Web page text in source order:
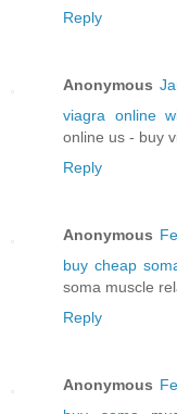
Reply
Anonymous
viagra online
online us - buy
Reply
Anonymous
buy cheap
soma muscle
Reply
Anonymous